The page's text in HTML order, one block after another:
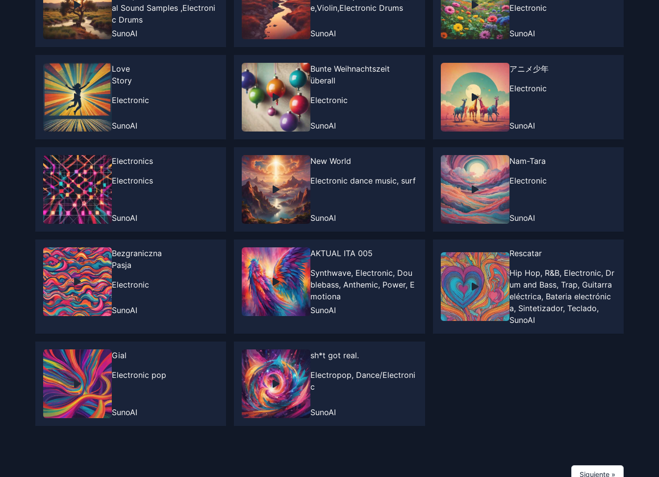
al Sound Samples ,Electroni
c Drums
SunoAI
e,Violin,Electronic Drums
SunoAI
Electronic
SunoAI
Love
Story
Electronic
SunoAI
Bunte Weihnachtszeit
überall
Electronic
SunoAI
アニメ少年
Electronic
SunoAI
Electronics
Electronics
SunoAI
New World
Electronic dance music, surf
SunoAI
Nam-Tara
Electronic
SunoAI
Bezgraniczna
Pasja
Electronic
SunoAI
AKTUAL ITA 005
Synthwave, Electronic, Dou
blebass, Anthemic, Power, E
motiona
SunoAI
Rescatar
Hip Hop, R&B, Electronic, Dr
um and Bass, Trap, Guitarra
eléctrica, Bateria electrónic
a, Sintetizador, Teclado,
SunoAI
Gial
Electronic pop
SunoAI
sh*t got real.
Electropop, Dance/Electroni
c
SunoAI
Siguiente »